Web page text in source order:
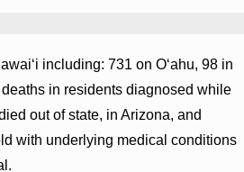
including: 731 on Oʻahu, 98 in
in residents diagnosed while
out of state, in Arizona, and
with underlying medical conditions